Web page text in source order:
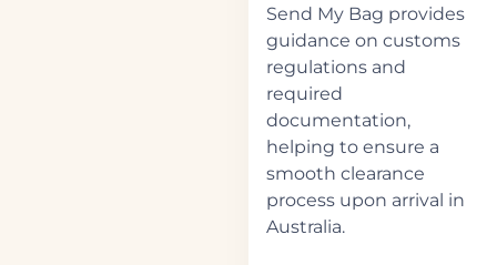
Send My Bag provides
guidance on customs
regulations and
required
documentation,
helping to ensure a
smooth clearance
process upon arrival in
Australia.